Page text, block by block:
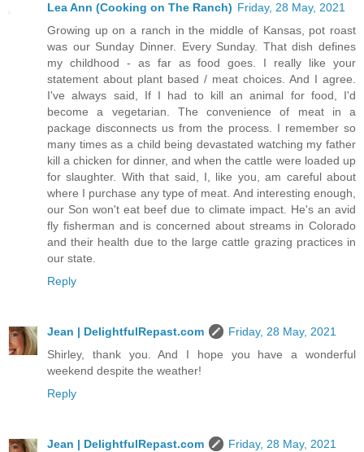
Lea Ann (Cooking on The Ranch) Friday, 28 May, 2021
Growing up on a ranch in the middle of Kansas, pot roast
was our Sunday Dinner. Every Sunday. That dish defines
my childhood - as far as food goes. I really like your
statement about plant based / meat choices. And I agree.
I've always said, If I had to kill an animal for food, I'd
become a vegetarian. The convenience of meat in a
package disconnects us from the process. I remember so
many times as a child being devastated watching my father
kill a chicken for dinner, and when the cattle were loaded up
for slaughter. With that said, I, like you, am careful about
where I purchase any type of meat. And interesting enough,
our Son won't eat beef due to climate impact. He's an avid
fly fisherman and is concerned about streams in Colorado
and their health due to the large cattle grazing practices in
our state.
Reply
Jean | DelightfulRepast.com
Friday, 28 May, 2021
Shirley, thank you. And I hope you have a wonderful
weekend despite the weather!
Reply
Jean | DelightfulRepast.com
Friday, 28 May, 2021